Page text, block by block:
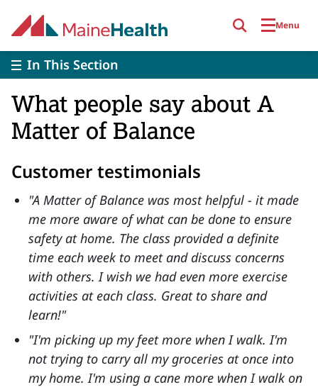
Menu
In This Section
What people say about A
Matter of Balance
Customer testimonials
"A Matter of Balance was most helpful - it made
me more aware of what can be done to ensure
safety at home. The class provided a definite
time each week to meet and discuss concerns
with others. I wish we had even more exercise
activities at each class. Great to share and
learn!"
"I'm picking up my feet more when I walk. I'm
not trying to carry all my groceries at once into
my home. I'm using a cane more when I walk on